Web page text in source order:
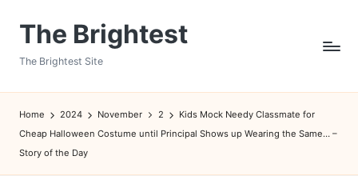
The Brightest
The Brightest Site
Home 2024 November 2
Kids Mock Needy Classmate for
Cheap Halloween Costume until Principal Shows up Wearing the Same… –
Story of the Day